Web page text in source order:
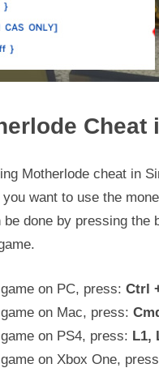
Cheat
Motherlode cheat in
want to use the
done by pressing the
on PC, press: Ctrl
on Mac, press:
on PS4, press: L1,
on Xbox One,